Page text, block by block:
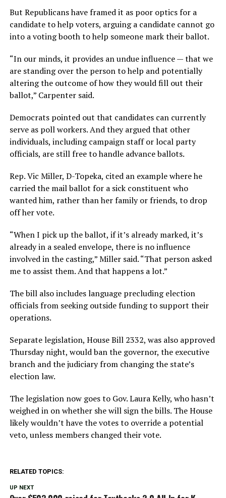
But Republicans have framed it as poor optics for a
candidate to help voters, arguing a candidate cannot go
into a voting booth to help someone mark their ballot.
“In our minds, it provides an undue influence — that we
are standing over the person to help and potentially
altering the outcome of how they would fill out their
ballot,” Carpenter said.
Democrats pointed out that candidates can currently
serve as poll workers. And they argued that other
individuals, including campaign staff or local party
officials, are still free to handle advance ballots.
Rep. Vic Miller, D-Topeka, cited an example where he
carried the mail ballot for a sick constituent who
wanted him, rather than her family or friends, to drop
off her vote.
“When I pick up the ballot, if it’s already marked, it’s
already in a sealed envelope, there is no influence
involved in the casting,” Miller said. “That person asked
me to assist them. And that happens a lot.”
The bill also includes language precluding election
officials from seeking outside funding to support their
operations.
Separate legislation, House Bill 2332, was also approved
Thursday night, would ban the governor, the executive
branch and the judiciary from changing the state’s
election law.
The legislation now goes to Gov. Laura Kelly, who hasn’t
weighed in on whether she will sign the bills. The House
likely wouldn’t have the votes to override a potential
veto, unless members changed their vote.
RELATED TOPICS:
UP NEXT